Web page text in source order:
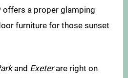
offers a proper glamping
furniture for those sunset
and Exeterare right on